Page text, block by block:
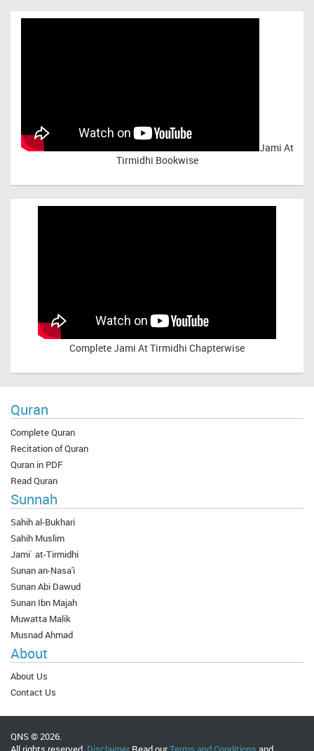
Jami At
Tirmidhi Bookwise
CompleteJami At Tirmidhi Chapterwise
Quran
Complete Quran
Recitation of Quran
Quran in PDF
Read Quran
Sunnah
Sahih al-Bukhari
Sahih Muslim
Jami` at-Tirmidhi
Sunan an-Nasa'i
Sunan Abi Dawud
Sunan Ibn Majah
Muwatta Malik
Musnad Ahmad
About
About Us
Contact Us
QNS © 2026.